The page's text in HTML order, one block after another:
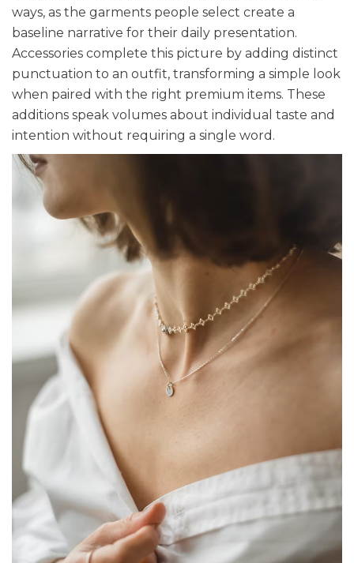
ways, as the garments people select create a
baseline narrative for their daily presentation.
Accessories complete this picture by adding distinct
punctuation to an outfit, transforming a simple look
when paired with the right premium items. These
additions speak volumes about individual taste and
intention without requiring a single word.